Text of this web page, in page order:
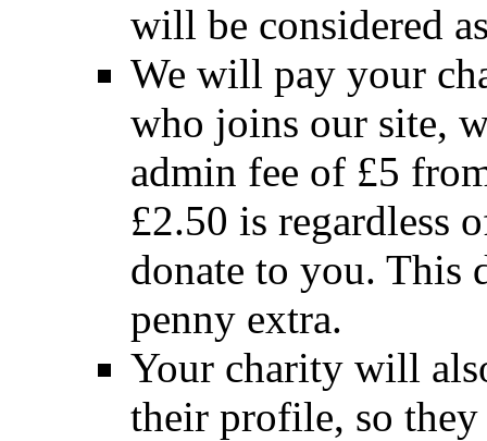
will be considered
We will pay your
who joins our site,
admin fee of £5
£2.50 is regardless
donate to you. This
penny extra.
Your charity will
their profile, so they